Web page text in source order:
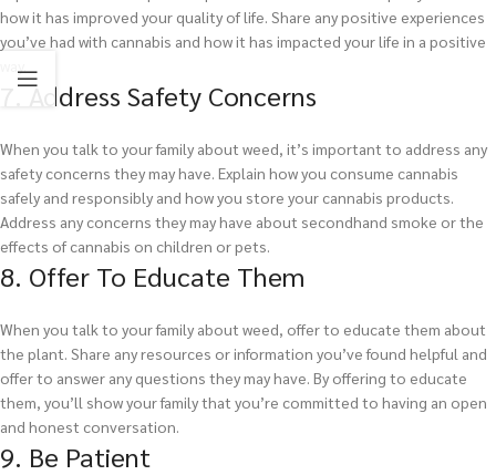
how it has improved your quality of life. Share any positive experiences
you’ve had with cannabis and how it has impacted your life in a positive
7. Address Safety Concerns
When you talk to your family about weed, it’s important to address any
safety concerns they may have. Explain how you consume cannabis
safely and responsibly and how you store your cannabis products.
Address any concerns they may have about secondhand smoke or the
effects of cannabis on children or pets.
8. Offer To Educate Them
When you talk to your family about weed, offer to educate them about
the plant. Share any resources or information you’ve found helpful and
offer to answer any questions they may have. By offering to educate
them, you’ll show your family that you’re committed to having an open
and honest conversation.
9. Be Patient